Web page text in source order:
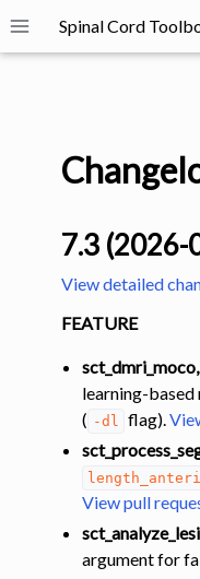
Toggle site navigation
Spinal Cord
navigation of SCT
navigation of Installation
navigation of Tutorials
navigation of
7.3 (2026-
View detailed
FEATURE
learning-
( -dl flag).
View pull
argument for